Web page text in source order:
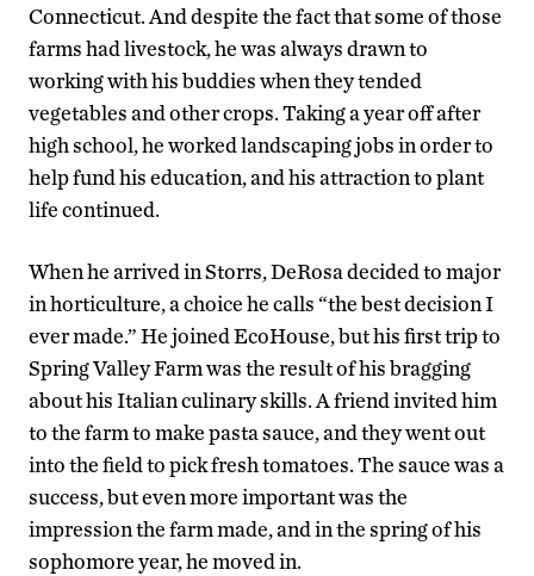
Connecticut. And despite the fact that some of those
farms had livestock, he was always drawn to
working with his buddies when they tended
vegetables and other crops. Taking a year off after
high school, he worked landscaping jobs in order to
help fund his education, and his attraction to plant
life continued.
When he arrived in Storrs, DeRosa decided to major
in horticulture, a choice he calls “the best decision I
ever made.” He joined EcoHouse, but his first trip to
Spring Valley Farm was the result of his bragging
about his Italian culinary skills. A friend invited him
to the farm to make pasta sauce, and they went out
into the field to pick fresh tomatoes. The sauce was a
success, but even more important was the
impression the farm made, and in the spring of his
sophomore year, he moved in.